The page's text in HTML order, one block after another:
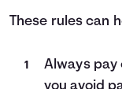
These rules can
Always